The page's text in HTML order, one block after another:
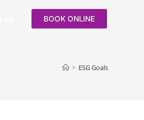
BOOK ONLINE
> ESG Goals